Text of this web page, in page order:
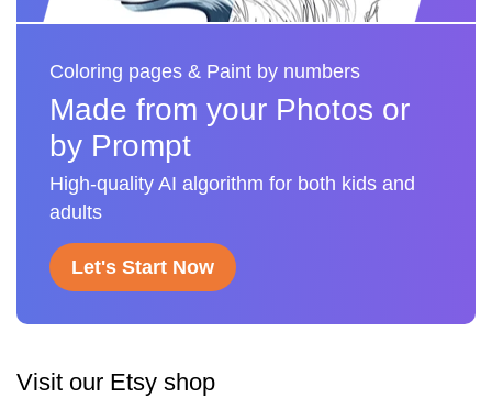
Coloring pages & Paint by numbers
Made from your Photos or
by Prompt
High-quality AI algorithm for both kids and
adults
Let's Start Now
Visit our Etsy shop